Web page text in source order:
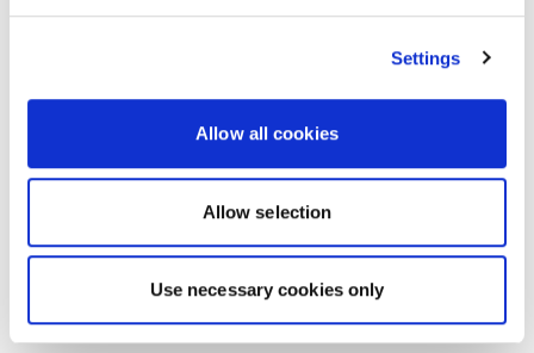
Settings
Allow all cookies
Allow selection
Use necessary cookies only